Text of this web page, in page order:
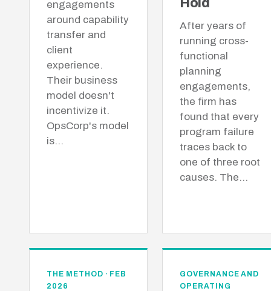
engagements
around capability
transfer and
client
experience.
Their business
model doesn't
incentivize it.
OpsCorp's model
is…
After years of
running cross-
functional
planning
engagements,
the firm has
found that every
program failure
traces back to
one of three root
causes. The…
THE METHOD · FEB
2026
GOVERNANCE AND
OPERATING